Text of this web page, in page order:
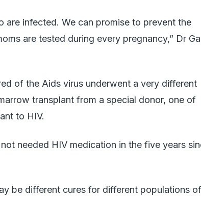
are infected. We can promise to prevent the
are tested during every pregnancy,” Dr
of the Aids virus underwent a very different
transplant from a special donor, one of
to HIV.
needed HIV medication in the five years
be different cures for different populations of